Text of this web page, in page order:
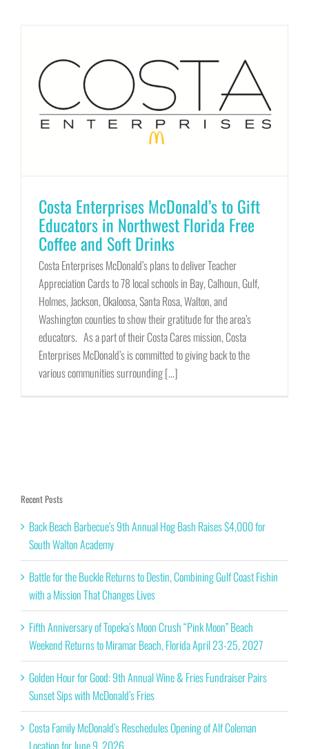
Costa Enterprises McDonald’s to Gift
Educators in Northwest Florida Free
Coffee and Soft Drinks
Costa Enterprises McDonald’s plans to deliver Teacher
Appreciation Cards to 78 local schools in Bay, Calhoun, Gulf,
Holmes, Jackson, Okaloosa, Santa Rosa, Walton, and
Washington counties to show their gratitude for the area’s
educators. As a part of their Costa Cares mission, Costa
Enterprises McDonald’s is committed to giving back to the
various communities surrounding [...]
Recent Posts
Back Beach Barbecue’s 9th Annual Hog Bash Raises $4,000 for
South Walton Academy
Battle for the Buckle Returns to Destin, Combining Gulf Coast Fishin
with a Mission That Changes Lives
Fifth Anniversary of Topeka’s Moon Crush “Pink Moon” Beach
Weekend Returns to Miramar Beach, Florida April 23-25, 2027
Golden Hour for Good: 9th Annual Wine & Fries Fundraiser Pairs
Sunset Sips with McDonald’s Fries
Costa Family McDonald’s Reschedules Opening of Alf Coleman
Location for June 9, 2026